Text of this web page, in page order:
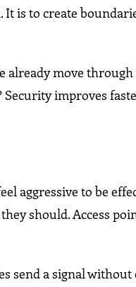
It is to create
move through
improves
aggressive to be
should. Access
send a signal without